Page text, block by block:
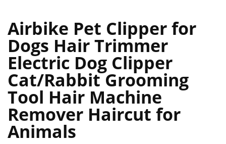
Airbike Pet Clipper for
Dogs Hair Trimmer
Electric Dog Clipper
Cat/Rabbit Grooming
Tool Hair Machine
Remover Haircut for
Animals